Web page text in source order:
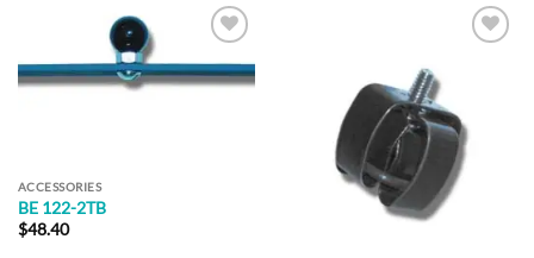
Wishlist
ACCESSORIES
BE 122-2TB
$48.40